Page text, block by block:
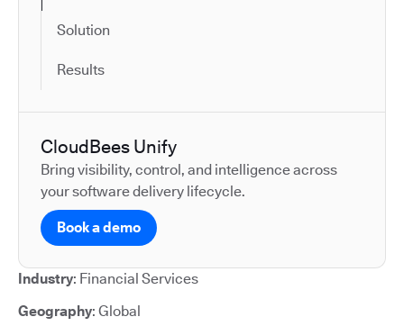
Solution
Results
CloudBees Unify
Bring visibility, control, and intelligence across
your software delivery lifecycle.
Book a demo
Industry: Financial Services
Geography: Global